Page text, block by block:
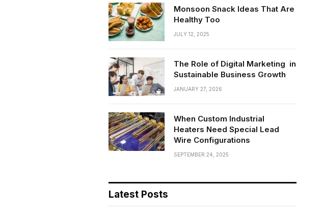
Monsoon Snack Ideas That Are
Healthy Too
JULY 12, 2025
The Role of Digital Marketing in
Sustainable Business Growth
JANUARY 27, 2026
When Custom Industrial
Heaters Need Special Lead
Wire Configurations
SEPTEMBER 24, 2025
Latest Posts